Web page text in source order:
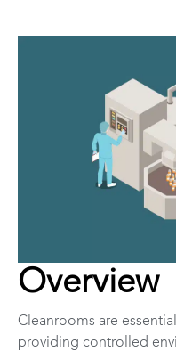
Overview
Cleanrooms are
providing controlled